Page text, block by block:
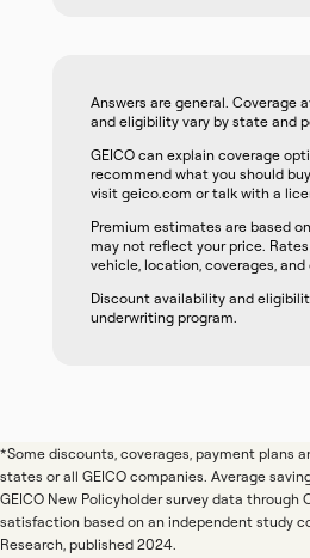
Answers are general. Coverage
and eligibility vary by state and
GEICO can explain coverage
recommend what you should
visit geico.com or talk with a
Premium estimates are based
may not reflect your price. Rates
vehicle, location, coverages,
Discount availability and
underwriting program.
*Some discounts, coverages, payment plans
states or all GEICO companies. Average
GEICO New Policyholder survey data
satisfaction based on an independent study
Research, published 2024.